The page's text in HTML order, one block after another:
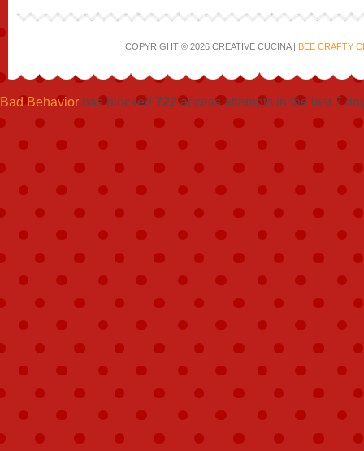
COPYRIGHT © 2026 CREATIVE CUCINA | BEE CRAFTY
Bad Behavior has blocked 722access attempts in the last 7